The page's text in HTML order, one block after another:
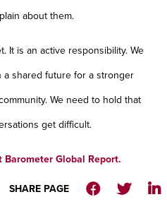
about them.
It is an active responsibility. We
shared future for a stronger
We need to hold that
get difficult.
Barometer Global Report.
SHARE PAGE